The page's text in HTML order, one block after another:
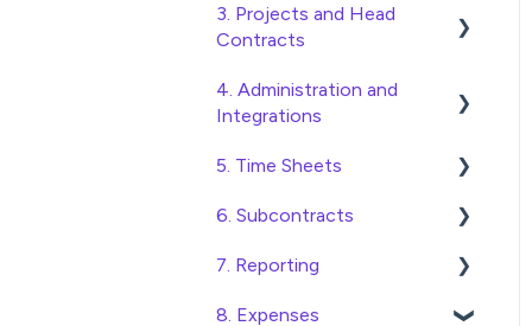
Purchase Orders
Approving Invoices
Statement Reconciliation
Invoice Automation
and Maintenance
3. Projects and Head
Contracts
Project, Cost Code and
Budget Management
Variations
Head Contract Setup
Head Contract Claims and
4. Administration and
Integrations
Access and Security
General Setup and
5. Time Sheets
Submitting Time Sheets
Submitting Leave
6. Subcontracts
Raising Subcontracts
Checking and Approving
7. Reporting
Construction Financial
8. Expenses